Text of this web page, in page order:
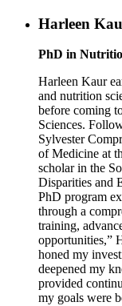
Harleen
PhD in
Harleen Kaur
and nutrition
before coming
Sciences.
Sylvester
of Medicine at
scholar in the
Disparities and
PhD program
through a
training,
opportunities,”
honed my
deepened my
provided
my goals were